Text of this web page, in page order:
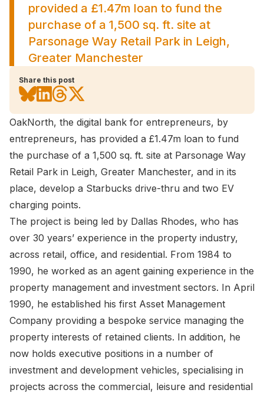
provided a £1.47m loan to fund the
purchase of a 1,500 sq. ft. site at
Parsonage Way Retail Park in Leigh,
Greater Manchester
Share this post
OakNorth, the digital bank for entrepreneurs, by
entrepreneurs, has provided a £1.47m loan to fund
the purchase of a 1,500 sq. ft. site at Parsonage Way
Retail Park in Leigh, Greater Manchester, and in its
place, develop a Starbucks drive-thru and two EV
charging points.
The project is being led by Dallas Rhodes, who has
over 30 years’ experience in the property industry,
across retail, office, and residential. From 1984 to
1990, he worked as an agent gaining experience in the
property management and investment sectors. In April
1990, he established his first Asset Management
Company providing a bespoke service managing the
property interests of retained clients. In addition, he
now holds executive positions in a number of
investment and development vehicles, specialising in
projects across the commercial, leisure and residential